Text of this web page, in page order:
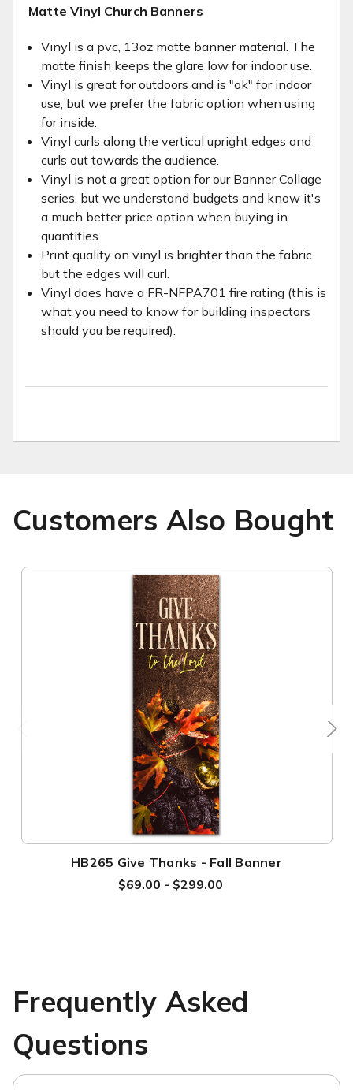
Matte Vinyl Church Banners
Vinyl is a pvc, 13oz matte banner material. The
matte finish keeps the glare low for indoor use.
Vinyl is great for outdoors and is "ok" for indoor
use, but we prefer the fabric option when using
for inside.
Vinyl curls along the vertical upright edges and
curls out towards the audience.
Vinyl is not a great option for our Banner Collage
series, but we understand budgets and know it's
a much better price option when buying in
quantities.
Print quality on vinyl is brighter than the fabric
but the edges will curl.
Vinyl does have a FR-NFPA701 fire rating (this is
what you need to know for building inspectors
should you be required).
Customers Also Bought
HB265 Give Thanks - Fall Banner
$69.00 - $299.00
Frequently Asked
Questions